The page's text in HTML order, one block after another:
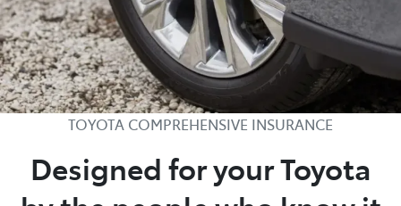
TOYOTA COMPREHENSIVE INSURANCE
Designed for your Toyota